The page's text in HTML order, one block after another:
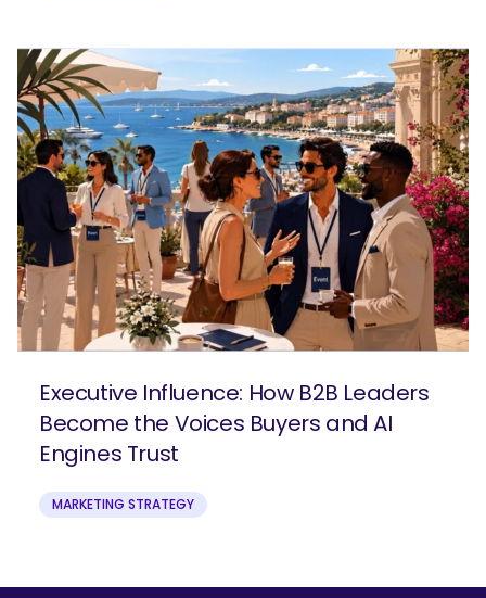
Executive Influence: How B2B Leaders
Become the Voices Buyers and AI
Engines Trust
MARKETING STRATEGY